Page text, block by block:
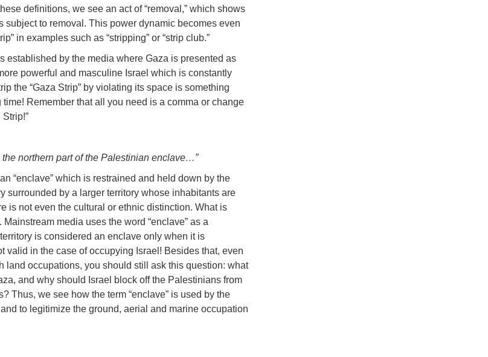
definitions, we see an act of “removal,” which shows
to removal. This power dynamic becomes even
in examples such as “stripping” or “strip club.”
established by the media where Gaza is presented as
powerful and masculine Israel which is constantly
the “Gaza Strip” by violating its space is something
Remember that all you need is a comma or change
northern part of the Palestinian enclave…”
“enclave” which is restrained and held down by the
surrounded by a larger territory whose inhabitants are
is not even the cultural or ethnic distinction. What is
media uses the word “enclave” as a
is considered an enclave only when it is
valid in the case of occupying Israel! Besides that, even
land occupations, you should still ask this question: what
and why should Israel block off the Palestinians from
Thus, we see how the term “enclave” is used by the
to legitimize the ground, aerial and marine occupation